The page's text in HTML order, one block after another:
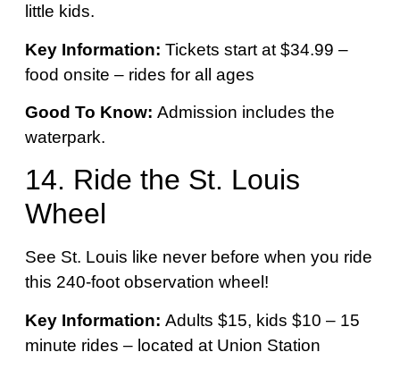
little kids.
Key Information: Tickets start at $34.99 –
food onsite – rides for all ages
Good To Know: Admission includes the
waterpark.
14. Ride the St. Louis
Wheel
See St. Louis like never before when you ride
this 240-foot observation wheel!
Key Information: Adults $15, kids $10 – 15
minute rides – located at Union Station